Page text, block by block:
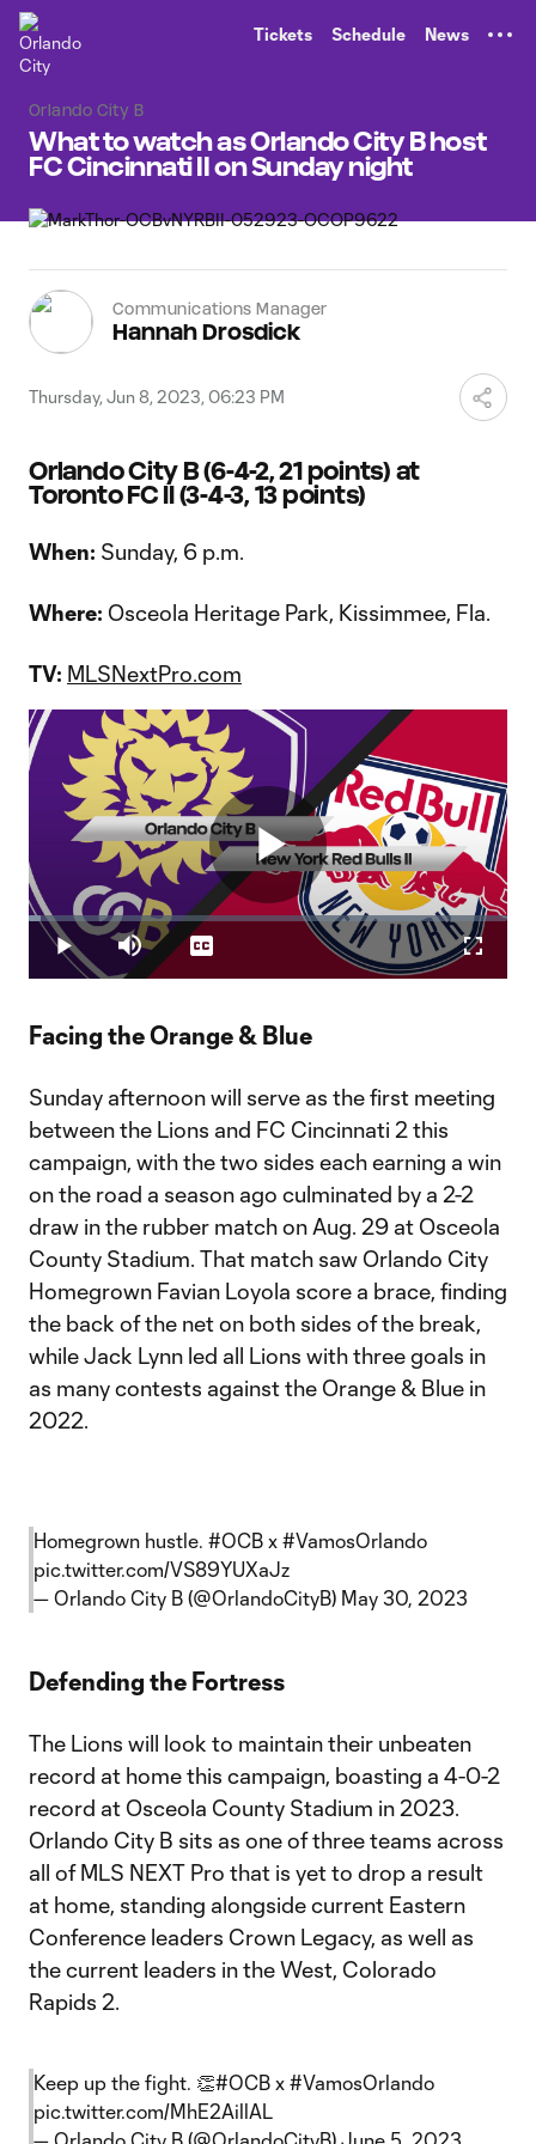
Tickets Schedule News
Orlando City B
What to watch as Orlando City B host
FC Cincinnati II on Sunday night
Communications Manager
Hannah Drosdick
Thursday, Jun 8, 2023, 06:23 PM
Orlando City B (6-4-2, 21 points) at
Toronto FC II (3-4-3, 13 points)
When: Sunday, 6 p.m.
Where: Osceola Heritage Park, Kissimmee, Fla.
TV: MLSNextPro.com
Play
Video
Play Mute
Loaded:
2.49%
Captions
Facing the Orange & Blue
Sunday afternoon will serve as the first meeting
between the Lions and FC Cincinnati 2 this
campaign, with the two sides each earning a win
on the road a season ago culminated by a 2-2
draw in the rubber match on Aug. 29 at Osceola
County Stadium. That match saw Orlando City
Homegrown Favian Loyola score a brace, finding
the back of the net on both sides of the break,
while Jack Lynn led all Lions with three goals in
as many contests against the Orange & Blue in
2022.
Homegrown hustle. #OCB x #VamosOrlando
pic.twitter.com/VS89YUXaJz
— Orlando City B (@OrlandoCityB) May 30, 2023
Defending the Fortress
The Lions will look to maintain their unbeaten
record at home this campaign, boasting a 4-0-2
record at Osceola County Stadium in 2023.
Orlando City B sits as one of three teams across
all of MLS NEXT Pro that is yet to drop a result
at home, standing alongside current Eastern
Conference leaders Crown Legacy, as well as
the current leaders in the West, Colorado
Rapids 2.
Keep up the fight. 👏#OCB x #VamosOrlando
pic.twitter.com/MhE2AillAL